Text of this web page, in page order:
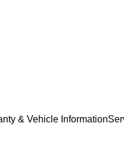
& Vehicle Information